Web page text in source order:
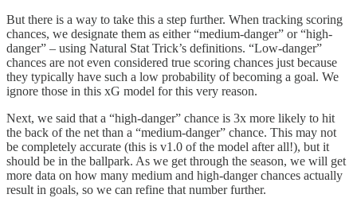
But there is a way to take this a step further. When tracking scoring
chances, we designate them as either “medium-danger” or “high-
danger” – using Natural Stat Trick’s definitions. “Low-danger”
chances are not even considered true scoring chances just because
they typically have such a low probability of becoming a goal. We
ignore those in this xG model for this very reason.
Next, we said that a “high-danger” chance is 3x more likely to hit
the back of the net than a “medium-danger” chance. This may not
be completely accurate (this is v1.0 of the model after all!), but it
should be in the ballpark. As we get through the season, we will get
more data on how many medium and high-danger chances actually
result in goals, so we can refine that number further.